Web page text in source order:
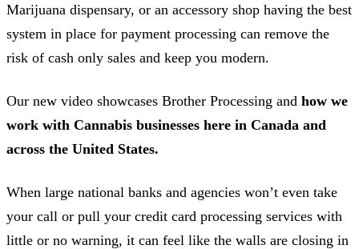
Marijuana dispensary, or an accessory shop having the best
system in place for payment processing can remove the
risk of cash only sales and keep you modern.
Our new video showcases Brother Processing and how we
work with Cannabis businesses here in Canada and
across the United States.
When large national banks and agencies won’t even take
your call or pull your credit card processing services with
little or no warning, it can feel like the walls are closing in